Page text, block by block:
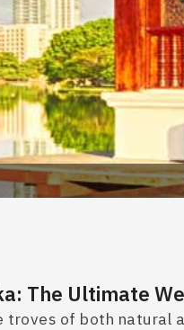
The Ultimate
troves of both natural